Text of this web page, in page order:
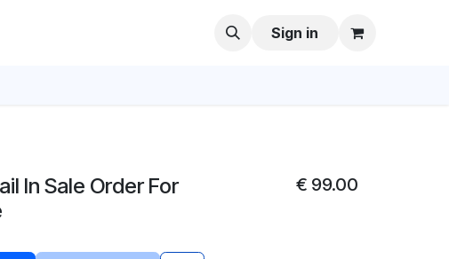
Sign in
In Sale Order For
€ 99.00